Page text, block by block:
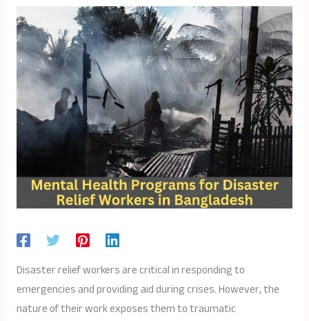
Disaster relief workers are critical in responding to
emergencies and providing aid during crises. However, the
nature of their work exposes them to traumatic